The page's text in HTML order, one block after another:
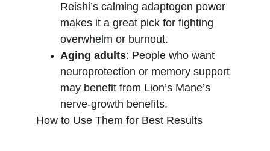
Reishi’s calming adaptogen power
makes it a great pick for fighting
overwhelm or burnout.
Aging adults: People who want
neuroprotection or memory support
may benefit from Lion’s Mane’s
nerve-growth benefits.
How to Use Them for Best Results